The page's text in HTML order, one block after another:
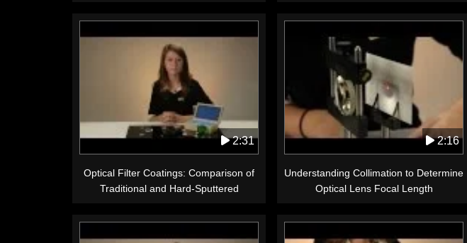
2:31
Optical Filter Coatings: Comparison of
Traditional and Hard-Sputtered
2:16
Understanding Collimation to Determine
Optical Lens Focal Length